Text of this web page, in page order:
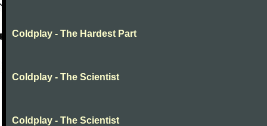
Coldplay - The Hardest Part
Coldplay - The Scientist
Coldplay - The Scientist